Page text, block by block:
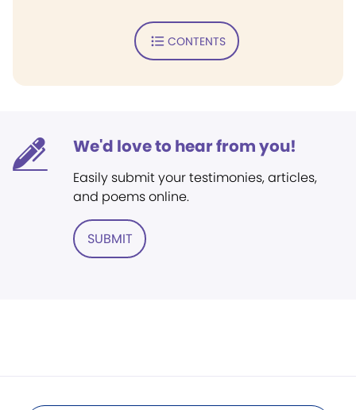
CONTENTS
We'd love to hear from you!
Easily submit your testimonies, articles,
and poems online.
SUBMIT